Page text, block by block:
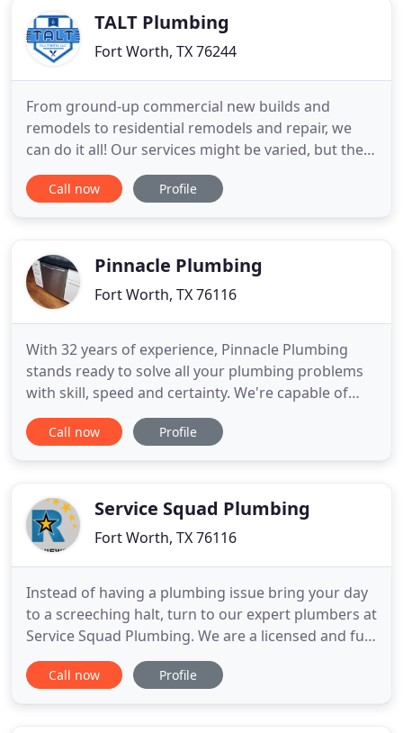
requires equipment
TALT Plumbing
Fort Worth, TX 76244
From ground-up commercial new builds and
remodels to residential remodels and repair, we
can do it all! Our services might be varied, but they
all come with the same promise of quality,
dedication, and durability. Licensed and insured,
offer a 1-year guarantee
Call now Profile
Pinnacle Plumbing
Fort Worth, TX 76116
With 32 years of experience, Pinnacle Plumbing
stands ready to solve all your plumbing problems
with skill, speed and certainty. We're capable of
residential and commercial work alike, so whether
you're intrigued by new tankless water Bathroom
Pinnacle
Call now Profile
Service Squad Plumbing
Fort Worth, TX 76116
Instead of having a plumbing issue bring your day
to a screeching halt, turn to our expert plumbers at
Service Squad Plumbing. We are a licensed and full-
service plumbing company that provides cost-
effective, reliable, and high-quality solutions for
Call now Profile